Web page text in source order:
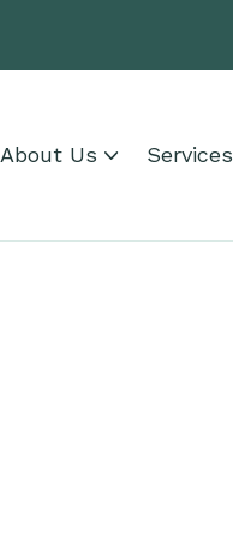
About Us  Services